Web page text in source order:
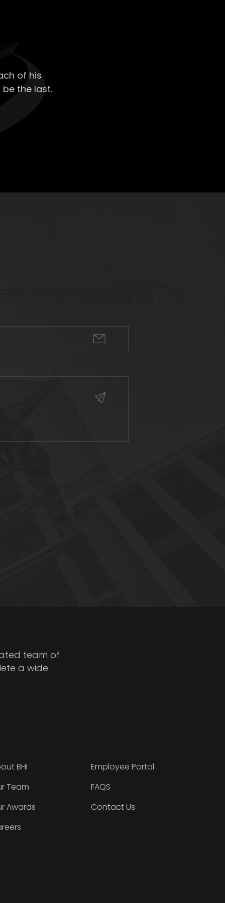
of his
the last.
team of
a wide
BHI
Team
Awards
Employee Portal
FAQS
Contact Us